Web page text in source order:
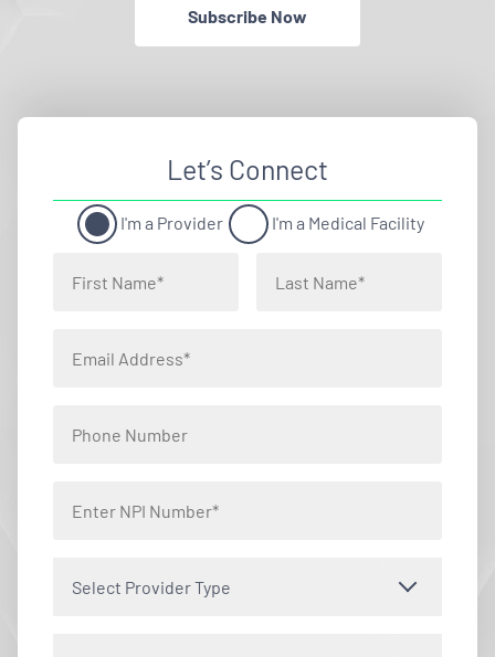
Subscribe Now
Let’s Connect
I'm a Provider I'm a Medical Facility
Select Provider Type